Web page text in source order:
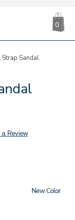
0
Sandal
a Review
New